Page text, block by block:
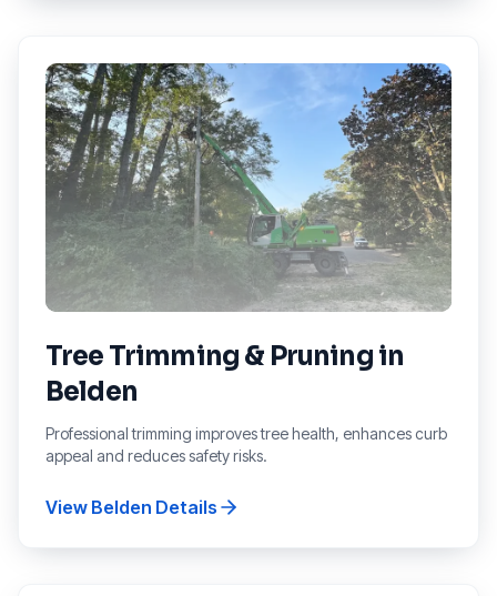
Tree Trimming & Pruning in
Belden
Professional trimming improves tree health, enhances curb
appeal and reduces safety risks.
View Belden Details